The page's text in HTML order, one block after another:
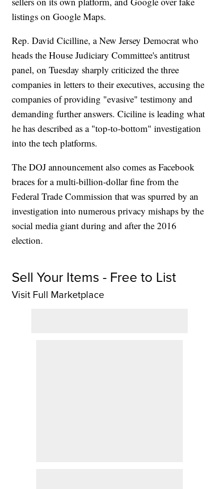
listings on Google Maps.
Rep. David Cicilline, a New Jersey Democrat who
heads the House Judiciary Committee's antitrust
panel, on Tuesday sharply criticized the three
companies in letters to their executives, accusing the
companies of providing "evasive" testimony and
demanding further answers. Ciciline is leading what
he has described as a "top-to-bottom" investigation
into the tech platforms.
The DOJ announcement also comes as Facebook
braces for a multi-billion-dollar fine from the
Federal Trade Commission that was spurred by an
investigation into numerous privacy mishaps by the
social media giant during and after the 2016
election.
Sell Your Items - Free to List
Visit Full Marketplace